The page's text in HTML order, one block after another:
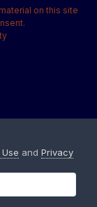
on this site
and Privacy